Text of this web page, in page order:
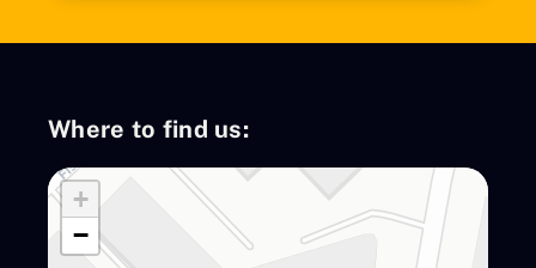
Where to find us:
+
−